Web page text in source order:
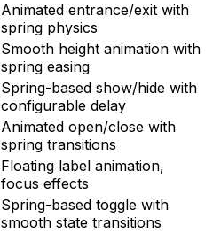
Animated entrance/exit with
spring physics
Smooth height animation with
spring easing
Spring-based show/hide with
configurable delay
Animated open/close with
spring transitions
Floating label animation,
focus effects
Spring-based toggle with
smooth state transitions